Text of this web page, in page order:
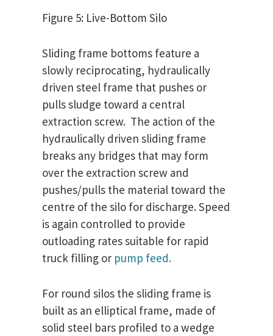
Figure 5: Live-Bottom Silo
Sliding frame bottoms feature a
slowly reciprocating, hydraulically
driven steel frame that pushes or
pulls sludge toward a central
extraction screw. The action of the
hydraulically driven sliding frame
breaks any bridges that may form
over the extraction screw and
pushes/pulls the material toward the
centre of the silo for discharge. Speed
is again controlled to provide
outloading rates suitable for rapid
truck filling or pump feed.
For round silos the sliding frame is
built as an elliptical frame, made of
solid steel bars profiled to a wedge